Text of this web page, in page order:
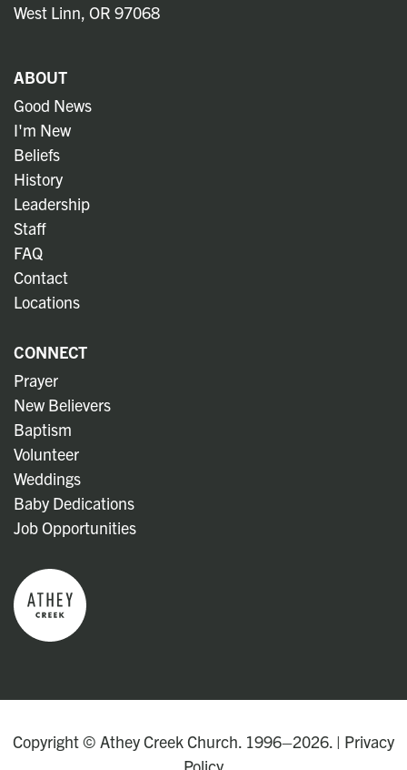
West Linn, OR 97068
ABOUT
Good News
I'm New
Beliefs
History
Leadership
Staff
FAQ
Contact
Locations
CONNECT
Prayer
New Believers
Baptism
Volunteer
Weddings
Baby Dedications
Job Opportunities
Copyright © Athey Creek Church. 1996–2026. | Privacy